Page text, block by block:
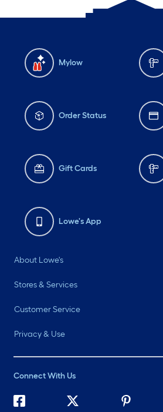
Mylow
Order Status
Gift Cards
Lowe's App
About Lowe's
Stores & Services
Customer Service
Privacy & Use
Connect With Us